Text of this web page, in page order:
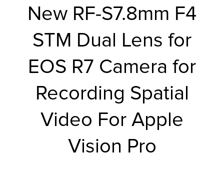
New RF-S7.8mm F4
STM Dual Lens for
EOS R7 Camera for
Recording Spatial
Video For Apple
Vision Pro